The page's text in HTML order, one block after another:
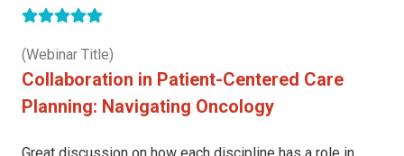
(Webinar Title)
Collaboration in Patient-Centered Care
Planning: Navigating Oncology